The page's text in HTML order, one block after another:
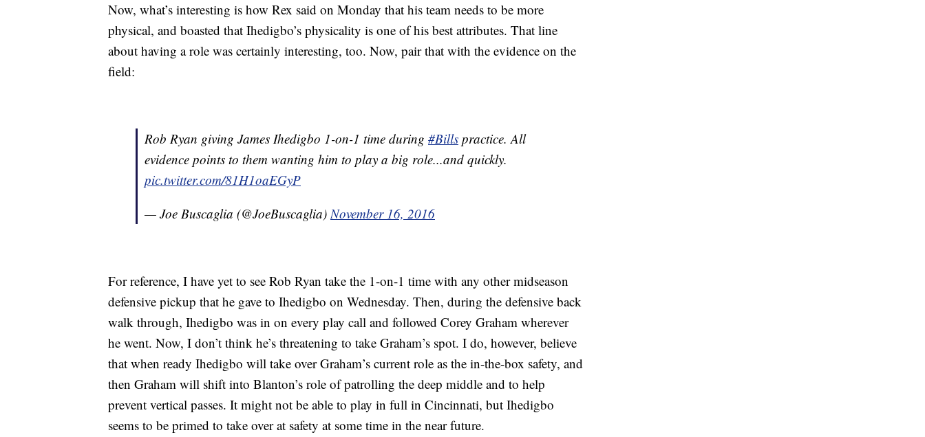
Now, what’s interesting is how Rex said on Monday that his team needs to be more
physical, and boasted that Ihedigbo’s physicality is one of his best attributes. That line
about having a role was certainly interesting, too. Now, pair that with the evidence on the
field:
Rob Ryan giving James Ihedigbo 1-on-1 time during #Bills practice. All
evidence points to them wanting him to play a big role...and quickly.
pic.twitter.com/81H1oaEGyP
— Joe Buscaglia (@JoeBuscaglia)November 16, 2016
For reference, I have yet to see Rob Ryan take the 1-on-1 time with any other midseason
defensive pickup that he gave to Ihedigbo on Wednesday. Then, during the defensive back
walk through, Ihedigbo was in on every play call and followed Corey Graham wherever
he went. Now, I don’t think he’s threatening to take Graham’s spot. I do, however, believe
that when ready Ihedigbo will take over Graham’s current role as the in-the-box safety, and
then Graham will shift into Blanton’s role of patrolling the deep middle and to help
prevent vertical passes. It might not be able to play in full in Cincinnati, but Ihedigbo
seems to be primed to take over at safety at some time in the near future.